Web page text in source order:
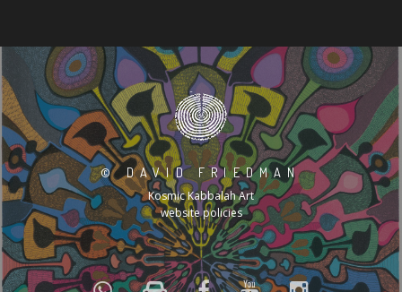
©DAVID FRIEDMAN
Kosmic Kabbalah Art
website policies